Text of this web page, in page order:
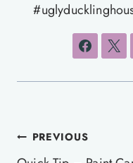
Post
PREVIOUS